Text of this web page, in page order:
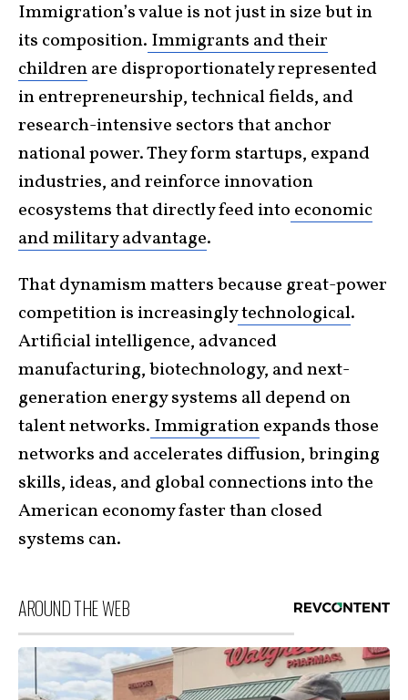
Immigration’s value is not just in size but in
its composition. Immigrants and their
childrenare disproportionately represented
in entrepreneurship, technical fields, and
research-intensive sectors that anchor
national power. They form startups, expand
industries, and reinforce innovation
ecosystems that directly feed into economic
and military advantage.
That dynamism matters because great-power
competition is increasinglytechnological.
Artificial intelligence, advanced
manufacturing, biotechnology, and next-
generation energy systems all depend on
talent networks. Immigrationexpands those
networks and accelerates diffusion, bringing
skills, ideas, and global connections into the
American economy faster than closed
systems can.
AROUND THE WEB